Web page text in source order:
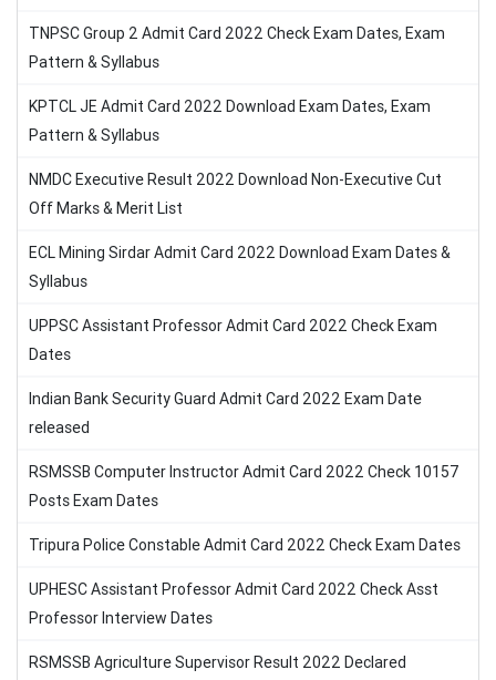
TNPSC Group 2 Admit Card 2022 Check Exam Dates, Exam
Pattern & Syllabus
KPTCL JE Admit Card 2022 Download Exam Dates, Exam
Pattern & Syllabus
NMDC Executive Result 2022 Download Non-Executive Cut
Off Marks & Merit List
ECL Mining Sirdar Admit Card 2022 Download Exam Dates &
Syllabus
UPPSC Assistant Professor Admit Card 2022 Check Exam
Dates
Indian Bank Security Guard Admit Card 2022 Exam Date
released
RSMSSB Computer Instructor Admit Card 2022 Check 10157
Posts Exam Dates
Tripura Police Constable Admit Card 2022 Check Exam Dates
UPHESC Assistant Professor Admit Card 2022 Check Asst
Professor Interview Dates
RSMSSB Agriculture Supervisor Result 2022 Declared